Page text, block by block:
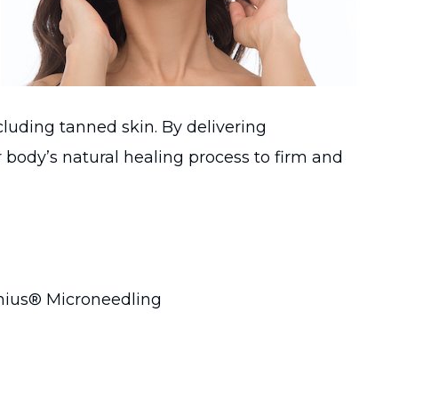
tanned skin. By delivering
natural healing process to firm and